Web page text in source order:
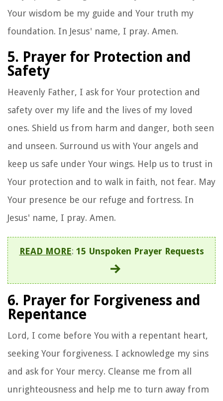
Your wisdom be my guide and Your truth my
foundation. In Jesus' name, I pray. Amen.
5. Prayer for Protection and
Safety
Heavenly Father, I ask for Your protection and
safety over my life and the lives of my loved
ones. Shield us from harm and danger, both seen
and unseen. Surround us with Your angels and
keep us safe under Your wings. Help us to trust in
Your protection and to walk in faith, not fear. May
Your presence be our refuge and fortress. In
Jesus' name, I pray. Amen.
READ MORE: 15 Unspoken Prayer Requests
6. Prayer for Forgiveness and
Repentance
Lord, I come before You with a repentant heart,
seeking Your forgiveness. I acknowledge my sins
and ask for Your mercy. Cleanse me from all
unrighteousness and help me to turn away from